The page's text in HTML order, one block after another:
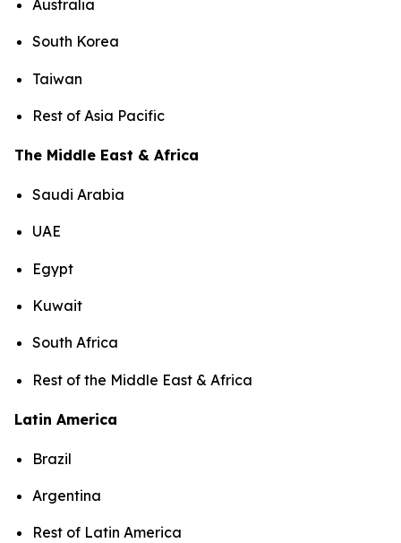
Australia
South Korea
Taiwan
Rest of Asia Pacific
The Middle East & Africa
Saudi Arabia
UAE
Egypt
Kuwait
South Africa
Rest of the Middle East & Africa
Latin America
Brazil
Argentina
Rest of Latin America